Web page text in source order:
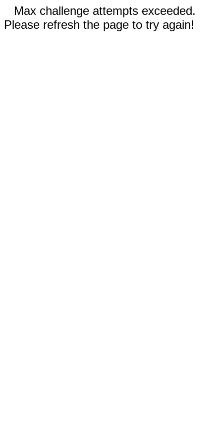
Max challenge attempts exceeded.
Please refresh the page to try again!